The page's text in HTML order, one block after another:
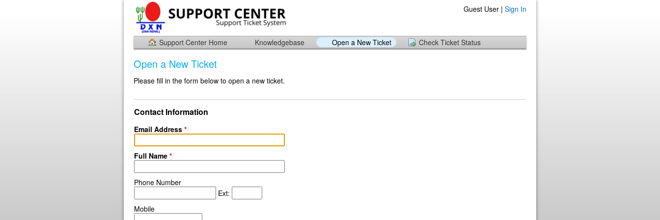
Guest User | Sign In
Support Center Home Knowledgebase Open a New Ticket Check Ticket Status
Open a New Ticket
Please fill in the form below to open a new ticket.
Contact Information
Email Address *
Full Name *
Phone Number
Ext:
Mobile